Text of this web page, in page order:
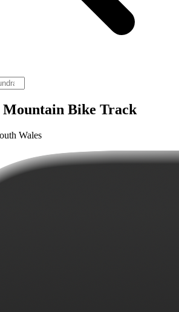
Mountain Bike Track
Wales